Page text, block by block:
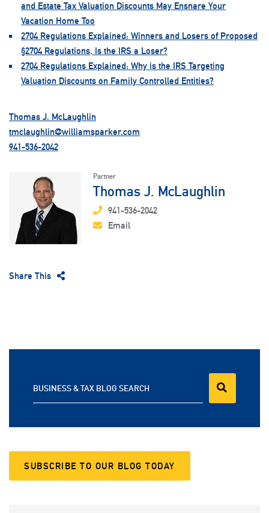
and Estate Tax Valuation Discounts May Ensnare Your
Vacation Home Too
2704 Regulations Explained: Winners and Losers of Proposed
§2704 Regulations, Is the IRS a Loser?
2704 Regulations Explained: Why is the IRS Targeting
Valuation Discounts on Family Controlled Entities?
Thomas J. McLaughlin
tmclaughlin@williamsparker.com
941-536-2042
Partner
Thomas J. McLaughlin
941-536-2042
Email
Share This
BUSINESS & TAX BLOG SEARCH
SUBSCRIBE TO OUR BLOG TODAY